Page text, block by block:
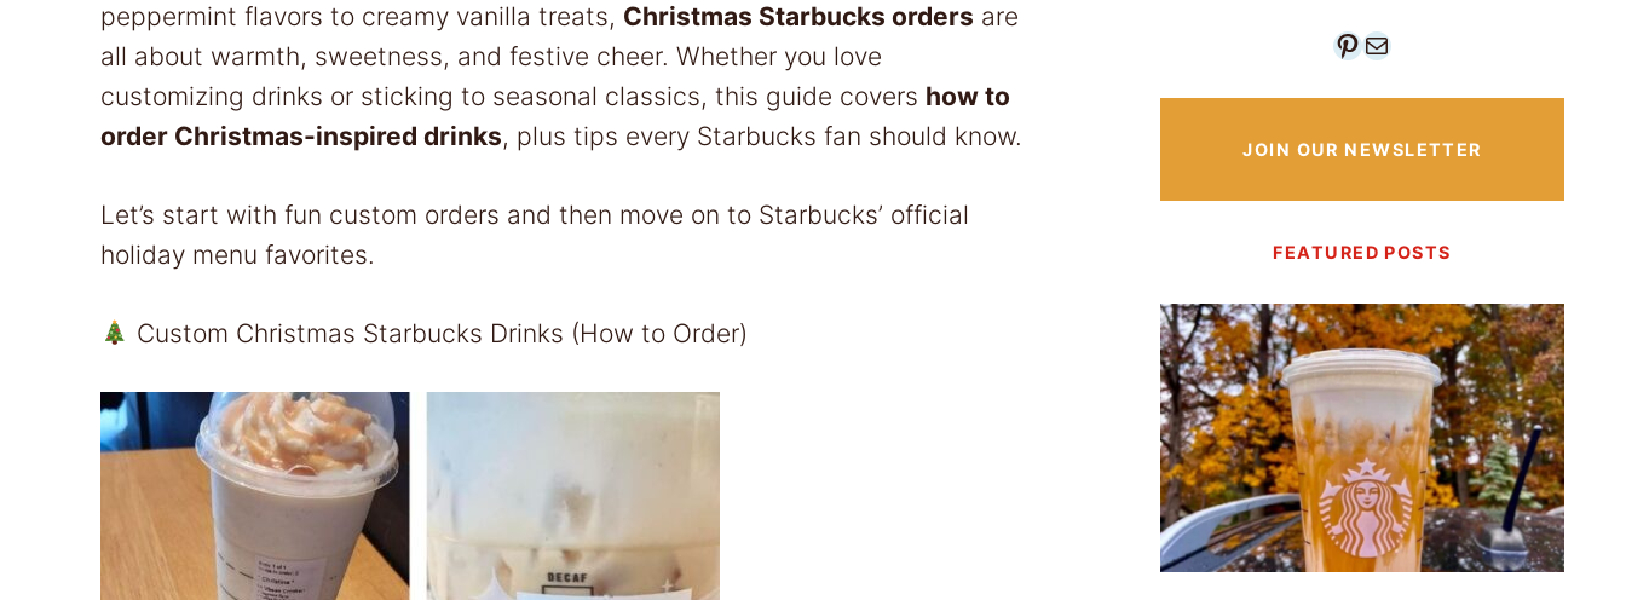
peppermint flavors to creamy vanilla treats, Christmas Starbucks orders are
all about warmth, sweetness, and festive cheer. Whether you love
customizing drinks or sticking to seasonal classics, this guide covers how to
order Christmas-inspired drinks, plus tips every Starbucks fan should know.
Let’s start with fun custom orders and then move on to Starbucks’ official
holiday menu favorites.
Custom Christmas Starbucks Drinks (How to Order)
Pinterest
Mail
JOIN OUR NEWSLETTER
FEATURED POSTS